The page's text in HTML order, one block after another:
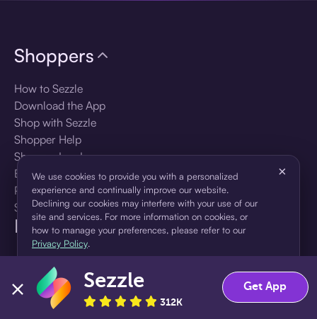
Language
Shoppers
How to Sezzle
Download the App
Shop with Sezzle
Shopper Help
Shopper Log In
Brands
Products
Shopper Sign Up
For Business
About Sezzle
We use cookies to provide you with a personalized
experience and continually improve our website.
Declining our cookies may interfere with your use of our
site and services. For more information on cookies, or
how to manage your preferences, please refer to our
Privacy Policy.
×
Accept Decline
Sezzle
312K
Get App